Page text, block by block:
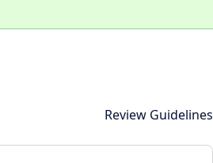
Review Guidelines